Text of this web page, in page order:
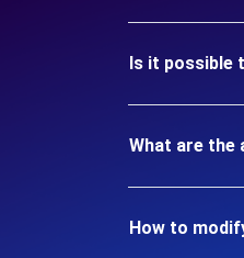
Is it possible
What are the
How to